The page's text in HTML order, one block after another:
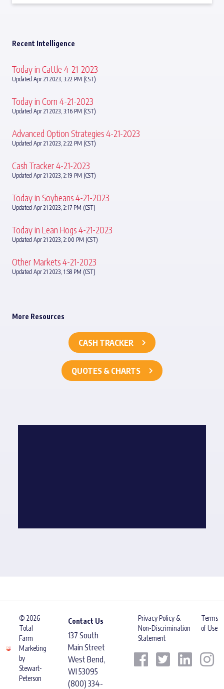
Recent Intelligence
Today in Cattle 4-21-2023
Updated Apr 21 2023, 3:22 PM (CST)
Today in Corn 4-21-2023
Updated Apr 21 2023, 3:16 PM (CST)
Advanced Option Strategies 4-21-2023
Updated Apr 21 2023, 2:22 PM (CST)
Cash Tracker 4-21-2023
Updated Apr 21 2023, 2:19 PM (CST)
Today in Soybeans 4-21-2023
Updated Apr 21 2023, 2:17 PM (CST)
Today in Lean Hogs 4-21-2023
Updated Apr 21 2023, 2:00 PM (CST)
Other Markets 4-21-2023
Updated Apr 21 2023, 1:58 PM (CST)
More Resources
CASH TRACKER
QUOTES & CHARTS
© 2026
Total
Farm
Marketing
by
Stewart-
Peterson
Contact Us
137 South
Main Street
West Bend,
WI 53095
(800) 334-
Privacy Policy &
Non-Discrimination
Statement
Terms
of Use